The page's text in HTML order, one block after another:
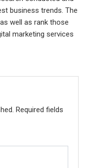
business trends. The
well as rank those
marketing services
Required fields